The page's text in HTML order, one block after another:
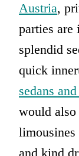
Austria,
parties
splendid
quick
sedans
would also
limousines
and kind